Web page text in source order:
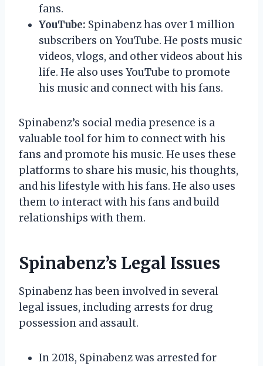
fans.
YouTube: Spinabenz has over 1 million
subscribers on YouTube. He posts music
videos, vlogs, and other videos about his
life. He also uses YouTube to promote
his music and connect with his fans.
Spinabenz’s social media presence is a
valuable tool for him to connect with his
fans and promote his music. He uses these
platforms to share his music, his thoughts,
and his lifestyle with his fans. He also uses
them to interact with his fans and build
relationships with them.
Spinabenz’s Legal Issues
Spinabenz has been involved in several
legal issues, including arrests for drug
possession and assault.
In 2018, Spinabenz was arrested for